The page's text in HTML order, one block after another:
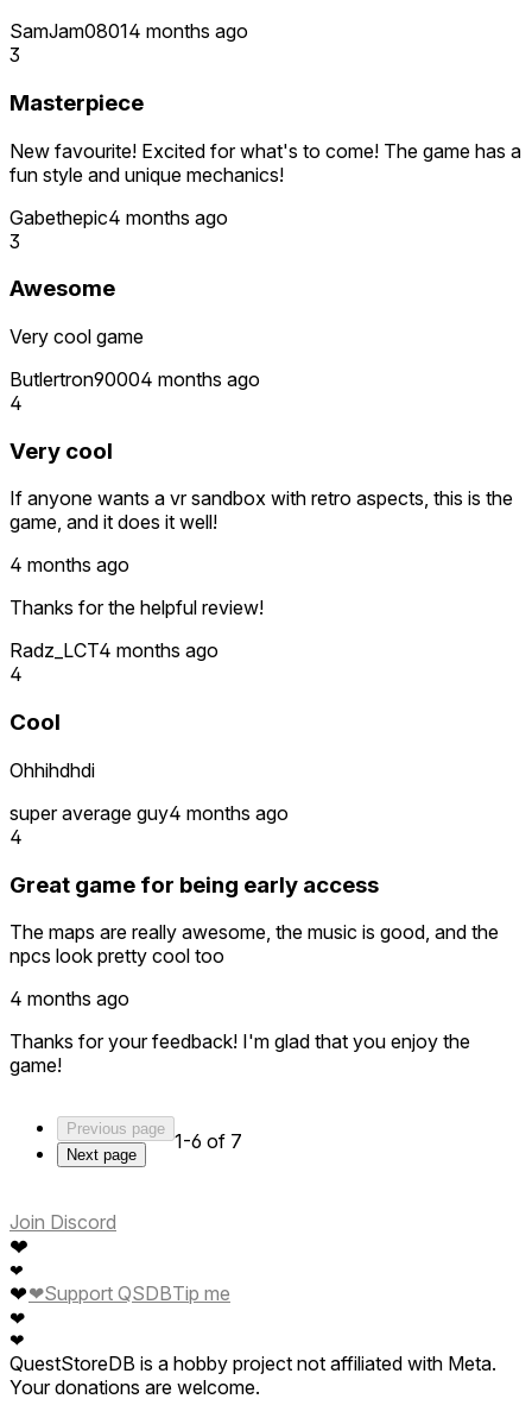
SamJam08014 months ago
3
Masterpiece
New favourite! Excited for what's to come! The game has a
fun style and unique mechanics!
Gabethepic4 months ago
3
Awesome
Very cool game
Butlertron90004 months ago
4
Very cool
If anyone wants a vr sandbox with retro aspects, this is the
game, and it does it well!
4 months ago
Thanks for the helpful review!
Radz_LCT4 months ago
4
Cool
Ohhihdhdi
super average guy4 months ago
4
Great game for being early access
The maps are really awesome, the music is good, and the
npcs look pretty cool too
4 months ago
Thanks for your feedback! I'm glad that you enjoy the
game!
Previous page
Next page
1-6 of 7
Join Discord
❤
❤
❤
❤
❤
❤Support QSDBTip me
QuestStoreDB is a hobby project not affiliated with Meta.
Your donations are welcome.